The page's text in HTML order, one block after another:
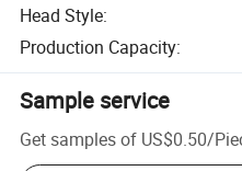
Head Style:
Production Capacity:
Sample service
Get samples of US$0.50/